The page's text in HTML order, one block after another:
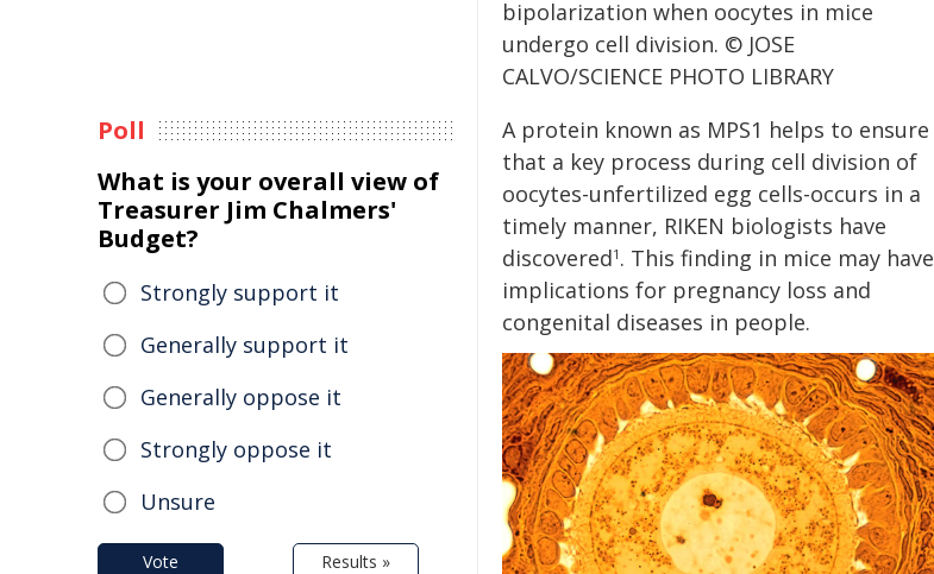
bipolarization when oocytes in mice
undergo cell division. © JOSE
CALVO/SCIENCE PHOTO LIBRARY
A protein known as MPS1 helps to ensure
that a key process during cell division of
oocytes-unfertilized egg cells-occurs in a
timely manner, RIKEN biologists have
discovered1 . This finding in mice may have
implications for pregnancy loss and
congenital diseases in people.
Poll
What is your overall view of
Treasurer Jim Chalmers'
Budget?
Strongly support it
Generally support it
Generally oppose it
Strongly oppose it
Unsure
Vote Results »